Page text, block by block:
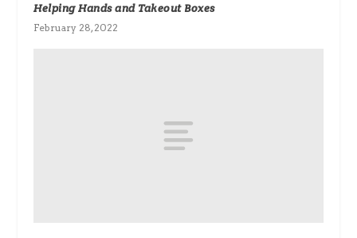
Helping Hands and Takeout Boxes
February 28, 2022